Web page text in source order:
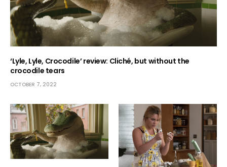
‘Lyle, Lyle, Crocodile’ review: Cliché, but without the
crocodile tears
OCTOBER 7, 2022